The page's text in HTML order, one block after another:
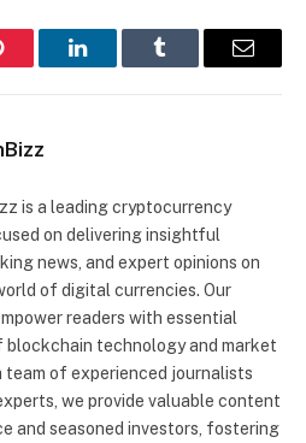
LinkedInTumblr Email
is a leading cryptocurrency
on delivering insightful
news, and expert opinions on
of digital currencies. Our
readers with essential
blockchain technology and market
team of experienced journalists
we provide valuable content
and seasoned investors, fostering